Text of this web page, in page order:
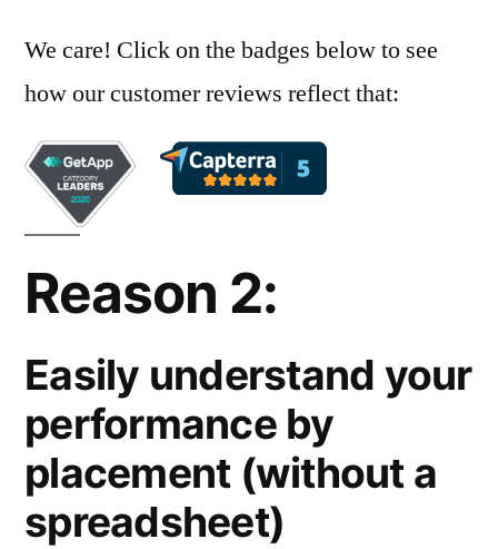
We care! Click on the badges below to see
how our customer reviews reflect that:
Reason 2:
Easily understand your
performance by
placement (without a
spreadsheet)